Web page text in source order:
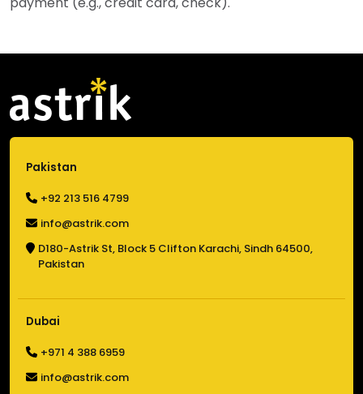
Pakistan
+92 213 516 4799
info@astrik.com
D180-Astrik St, Block 5 Clifton Karachi, Sindh 64500,
Pakistan
Dubai
+971 4 388 6959
info@astrik.com